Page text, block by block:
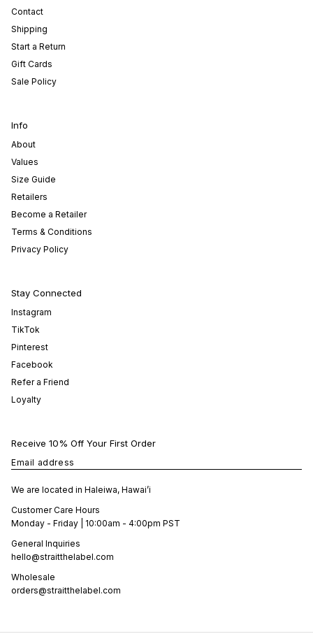
Contact
Shipping
Start a Return
Gift Cards
Sale Policy
Info
About
Values
Size Guide
Retailers
Become a Retailer
Terms & Conditions
Privacy Policy
Stay Connected
Instagram
TikTok
Pinterest
Facebook
Refer a Friend
Loyalty
Receive 10% Off Your First Order
Email address
We are located in Haleiwa, Hawai’i
Customer Care Hours
Monday - Friday | 10:00am - 4:00pm PST
General Inquiries
hello@straitthelabel.com
Wholesale
orders@straitthelabel.com